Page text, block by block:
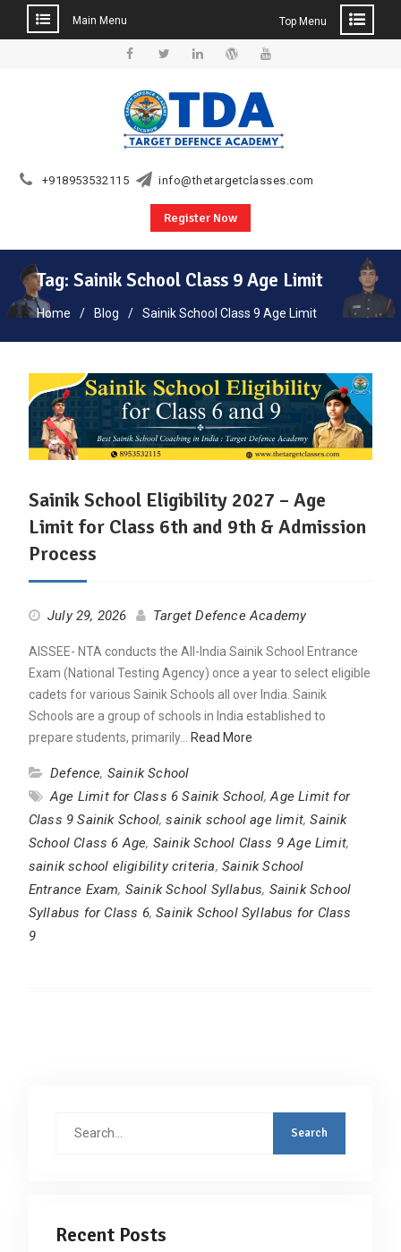
Main Menu Top Menu
+918953532115 info@thetargetclasses.com
Register Now
Tag:Sainik School Class 9 Age Limit
Home Blog Sainik School Class 9 Age Limit
Sainik School Eligibility 2027 – Age
Limit for Class 6th and 9th & Admission
Process
July 29, 2026 Target Defence Academy
AISSEE- NTA conducts the All-India Sainik School Entrance
Exam (National Testing Agency) once a year to select eligible
cadets for various Sainik Schools all over India. Sainik
Schools are a group of schools in India established to
prepare students, primarily… Read More
Defence, Sainik School
Age Limit for Class 6 Sainik School,Age Limit for
Class 9 Sainik School,sainik school age limit,Sainik
School Class 6 Age, Sainik School Class 9 Age Limit,
sainik school eligibility criteria, Sainik School
Entrance Exam, Sainik School Syllabus, Sainik School
Syllabus for Class 6,Sainik School Syllabus for Class
9
Recent Posts